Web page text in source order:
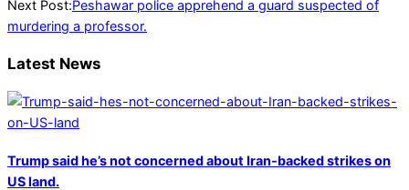
21
Next Post:Peshawar police apprehend a guard suspected of
murdering a professor.
Latest News
Trump said he’s not concerned about Iran-backed strikes on
US land.